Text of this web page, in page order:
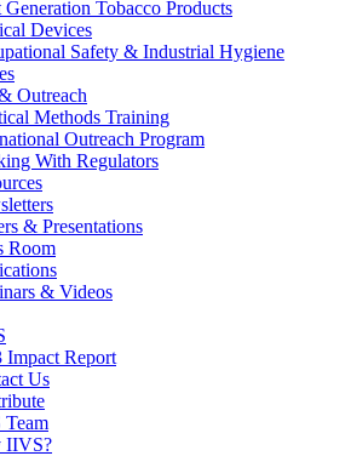
Tobacco Products
Devices
Safety & Industrial Hygiene
Outreach
Methods Training
Outreach Program
With Regulators
& Presentations
Room
& Videos
Impact Report
Us
IIVS?